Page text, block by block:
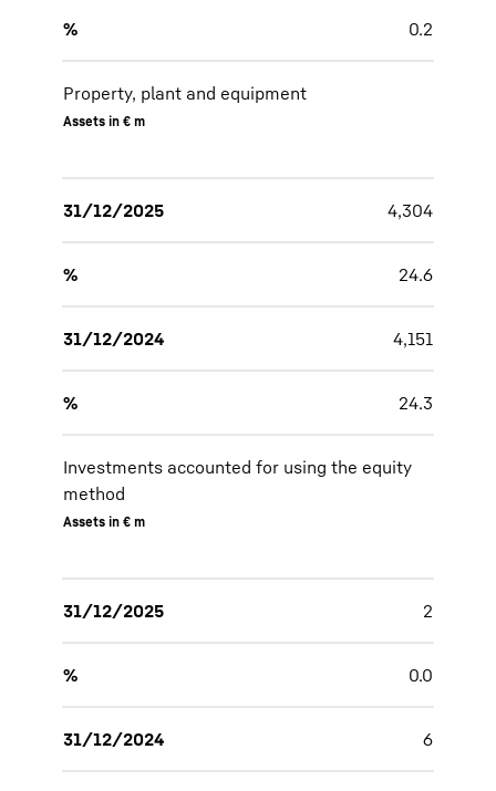
% 0.2
Property, plant and equipment
Assets in € m
31/12/2025 4,304
% 24.6
31/12/2024 4,151
% 24.3
Investments accounted for using the equity
method
Assets in € m
31/12/2025 2
% 0.0
31/12/2024 6